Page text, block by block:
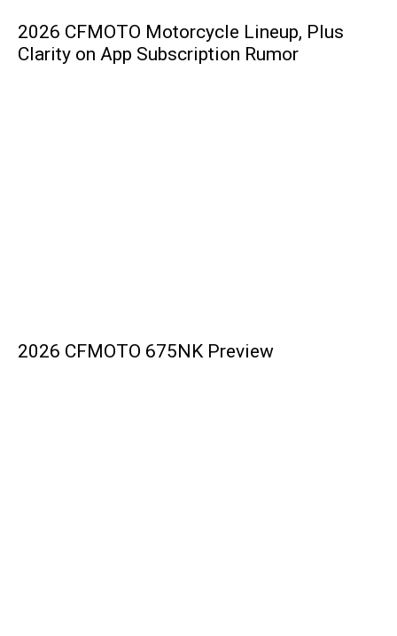
2026 CFMOTO Motorcycle Lineup, Plus
Clarity on App Subscription Rumor
2026 CFMOTO 675NK Preview